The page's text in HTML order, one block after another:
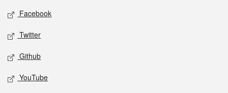
Social media
Facebook
Twitter
Github
YouTube